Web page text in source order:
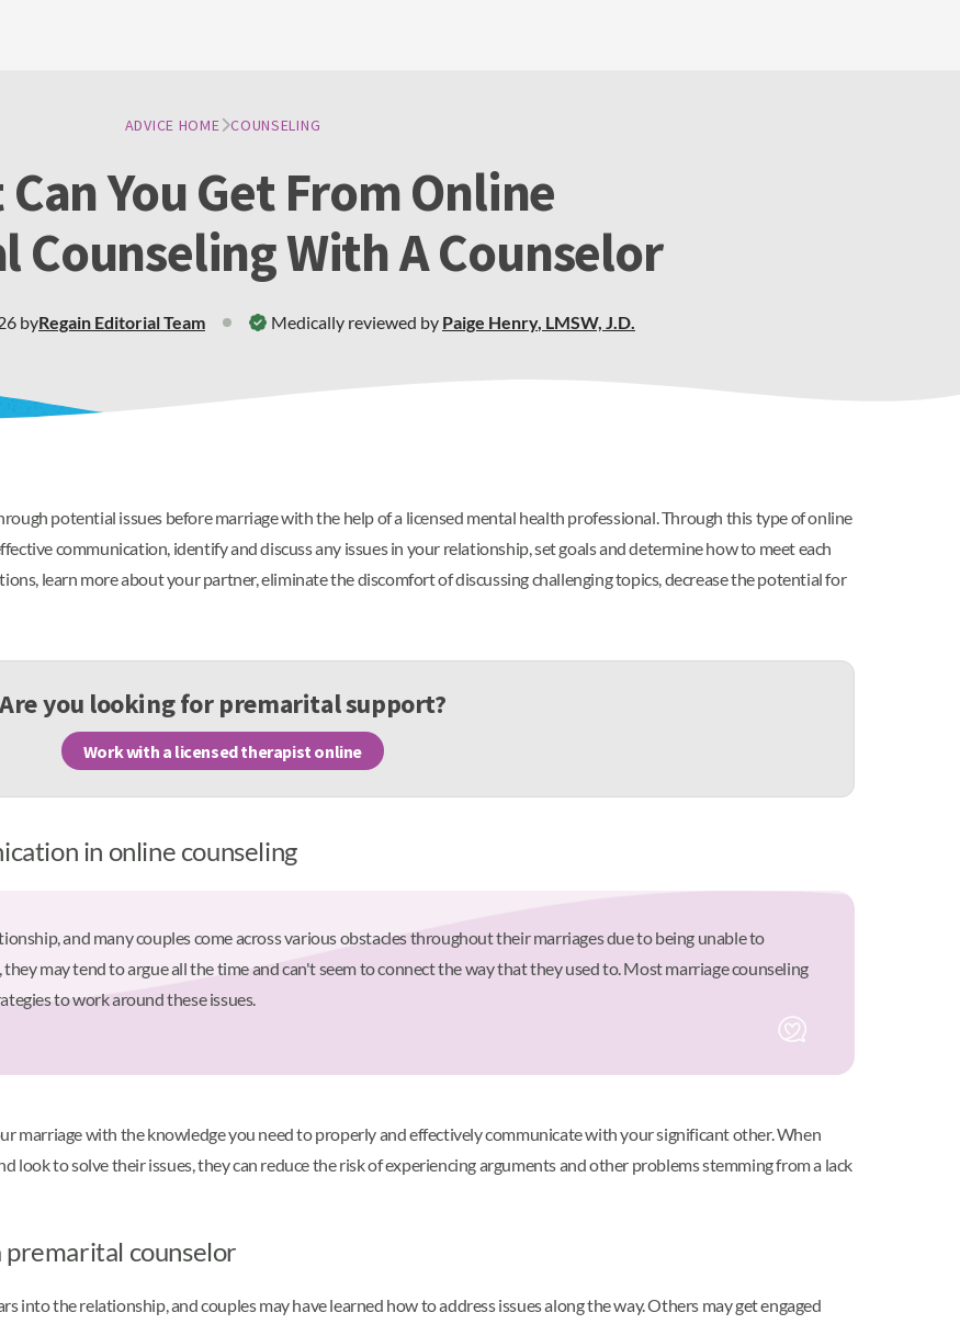
ADVICE HOME COUNSELING
You Get From Online
Counseling With A Counselor
Medically reviewed by Paige Henry, LMSW, J.D.
byRegain Editorial Team
potential issues before marriage with the help of a licensed mental health professional. Through this type of online
communication, identify and discuss any issues in your relationship, set goals and determine how to meet each
learn more about your partner, eliminate the discomfort of discussing challenging topics, decrease the potential for
Are you looking for premarital support?
Work with a licensed therapist online
in online counseling
and many couples come across various obstacles throughout their marriages due to being unable to
may tend to argue all the time and can't seem to connect the way that they used to. Most marriage counseling
to work around these issues.
marriage with the knowledge you need to properly and effectively communicate with your significant other. When
look to solve their issues, they can reduce the risk of experiencing arguments and other problems stemming from a lack
premarital counselor
into the relationship, and couples may have learned how to address issues along the way. Others may get engaged